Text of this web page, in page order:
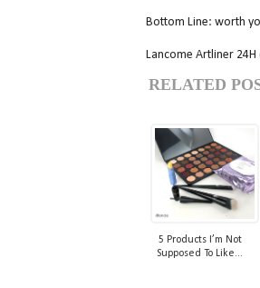
Bottom Line: worth
Lancome Artliner
RELATED
5 Products I’m Not
Supposed To Like...